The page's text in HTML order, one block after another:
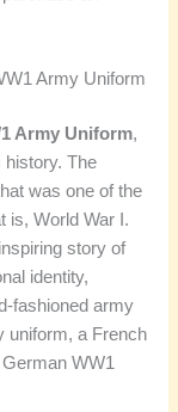
Army Uniform
Army Uniform,
history. The
was one of the
is, World War I.
story of
identity,
fashioned army
uniform, a French
WW1